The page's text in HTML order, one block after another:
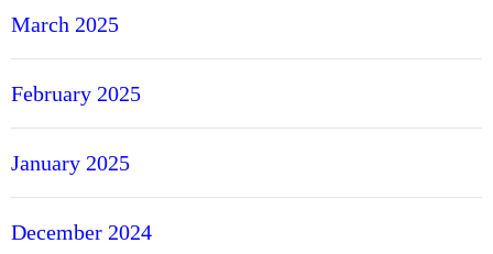
March 2025
February 2025
January 2025
December 2024